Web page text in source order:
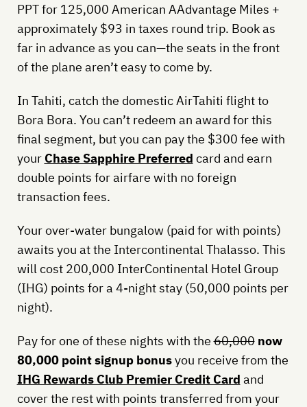
PPT for 125,000 American AAdvantage Miles +
approximately $93 in taxes round trip. Book as
far in advance as you can—the seats in the front
of the plane aren’t easy to come by.
In Tahiti, catch the domestic AirTahiti flight to
Bora Bora. You can’t redeem an award for this
final segment, but you can pay the $300 fee with
your Chase Sapphire Preferred card and earn
double points for airfare with no foreign
transaction fees.
Your over-water bungalow (paid for with points)
awaits you at the Intercontinental Thalasso. This
will cost 200,000 InterContinental Hotel Group
(IHG) points for a 4-night stay (50,000 points per
night).
Pay for one of these nights with the60,000 now
80,000 point signup bonusyou receive from the
IHG Rewards Club Premier Credit Card and
cover the rest with points transferred from your